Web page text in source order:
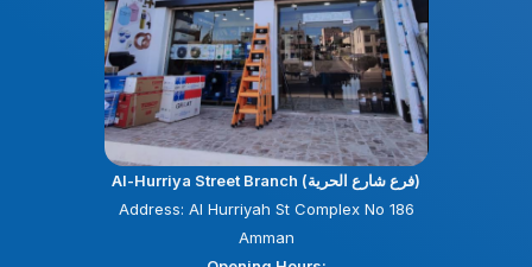
Al-Hurriya Street Branch (فرع شارع الحرية)
Address: Al Hurriyah St Complex No 186
Amman